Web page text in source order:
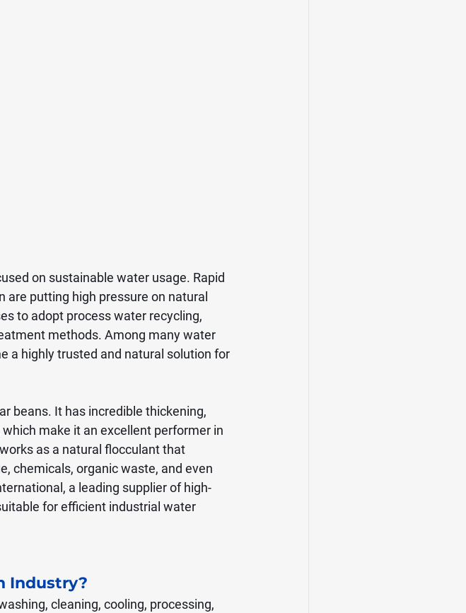
on sustainable water usage. Rapid
putting high pressure on natural
to adopt process water recycling,
methods. Among many water
a highly trusted and natural solution for
beans. It has incredible thickening,
make it an excellent performer in
as a natural flocculant that
chemicals, organic waste, and even
a leading supplier of high-
for efficient industrial water
Industry?
cleaning, cooling, processing,